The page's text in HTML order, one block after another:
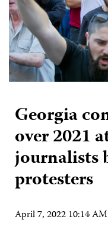
Georgia
over 2021
journalists
protesters
April 7, 2022 10:14